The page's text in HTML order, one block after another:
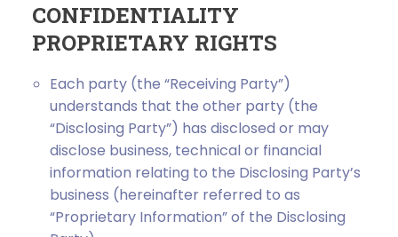
CONFIDENTIALITY
PROPRIETARY RIGHTS
Each party (the “Receiving Party”)
understands that the other party (the
“Disclosing Party”) has disclosed or may
disclose business, technical or financial
information relating to the Disclosing Party’s
business (hereinafter referred to as
“Proprietary Information” of the Disclosing